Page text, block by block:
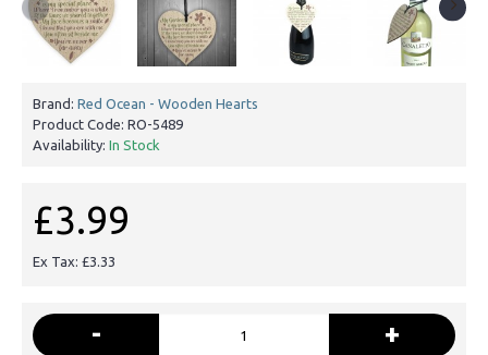
Brand: Red Ocean - Wooden Hearts
Product Code: RO-5489
Availability: In Stock
£3.99
Ex Tax: £3.33
- +